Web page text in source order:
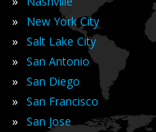
» New York City
» Salt Lake City
» San Antonio
» San Diego
» San Francisco
» San Jose